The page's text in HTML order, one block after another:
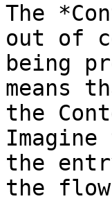
The
out of
being
means
the
the
the